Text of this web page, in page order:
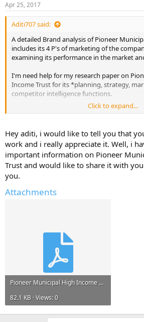
Apr 25, 2017
Aditi707 said:
A detailed Brand analysis of Pioneer
includes its 4 P's of marketing of the
examining its performance in the market
I'm need help for my research paper on
Income Trust for its *planning, strategy,
competitor intelligence functions.
Please reply with any information, links to
Any information and ideas will be much
Click to expand...
Hey aditi, i would like to tell you that
work and i really appreciate it. Well, i
important information on Pioneer
Trust and would like to share it with
you.
Attachments
Pioneer Municipal High Income Trust.pdf
82.1 KB · Views: 0